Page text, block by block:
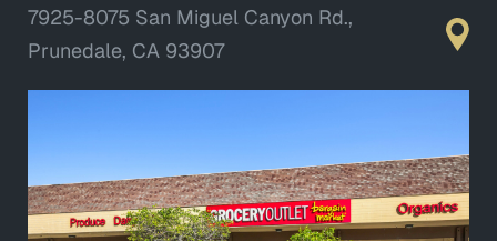
7925-8075 San Miguel Canyon Rd.,
Prunedale, CA 93907